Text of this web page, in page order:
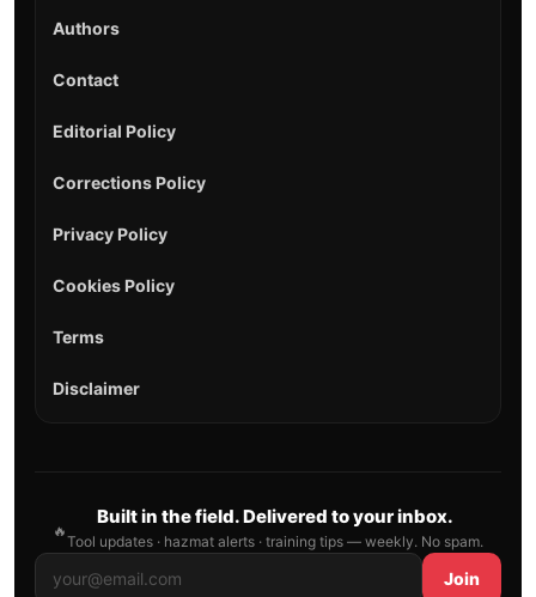
Authors
Contact
Editorial Policy
Corrections Policy
Privacy Policy
Cookies Policy
Terms
Disclaimer
🔥
Built in the field. Delivered to your inbox.
Tool updates · hazmat alerts · training tips — weekly. No spam.
Join